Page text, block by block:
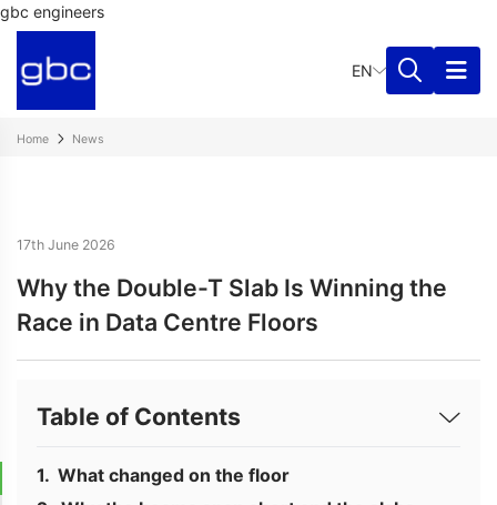
gbc engineers
EN
Home News
17th June 2026
Why the Double-T Slab Is Winning the
Race in Data Centre Floors
Table of Contents
What changed on the floor